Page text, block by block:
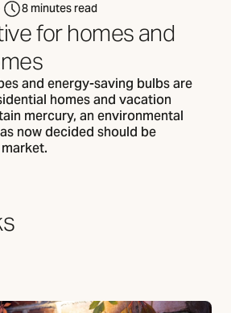
8 minutes read
for homes and
and energy-saving bulbs are
homes and vacation
mercury, an environmental
now decided should be